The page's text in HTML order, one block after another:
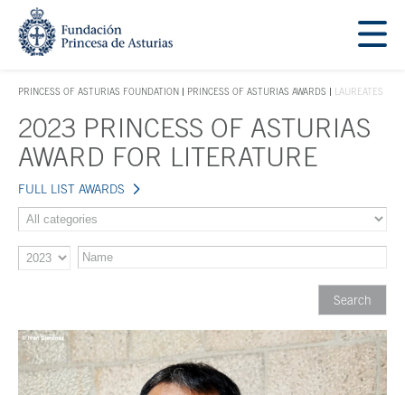
Jump Main Menu. Go directly to the main content
PRINCESS OF ASTURIAS FOUNDATION
ACCES KEY 1
PRINCESS OF ASTURIAS AWARDS LAUREATES
Main content
2023 PRINCESS OF ASTURIAS
AWARD FOR LITERATURE
FULL LIST AWARDS